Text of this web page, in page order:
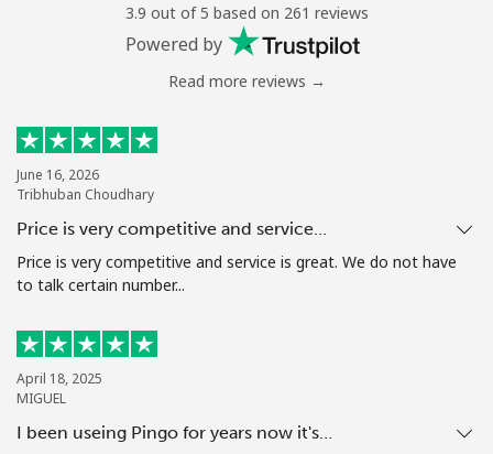
Stay in touch to get our best deals.
By opening an account on this website, I agree to these
3.9 out of 5 based on 261 reviews
Powered by
Read more reviews →
June 16, 2026
Tribhuban Choudhary
Price is very competitive and service…
Price is very competitive and service is great. We do not have
to talk certain number...
April 18, 2025
MIGUEL
I been useing Pingo for years now it's…